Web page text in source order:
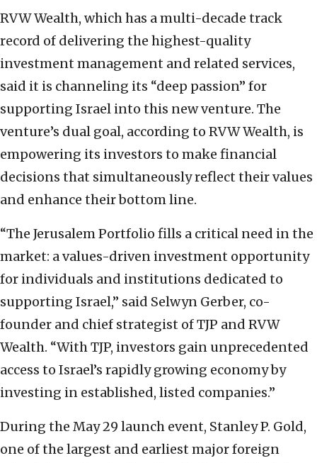
RVW Wealth, which has a multi-decade track
record of delivering the highest-quality
investment management and related services,
said it is channeling its “deep passion” for
supporting Israel into this new venture. The
venture’s dual goal, according to RVW Wealth, is
empowering its investors to make financial
decisions that simultaneously reflect their values
and enhance their bottom line.
“The Jerusalem Portfolio fills a critical need in the
market: a values-driven investment opportunity
for individuals and institutions dedicated to
supporting Israel,” said Selwyn Gerber, co-
founder and chief strategist of TJP and RVW
Wealth. “With TJP, investors gain unprecedented
access to Israel’s rapidly growing economy by
investing in established, listed companies.”
During the May 29 launch event, Stanley P. Gold,
one of the largest and earliest major foreign